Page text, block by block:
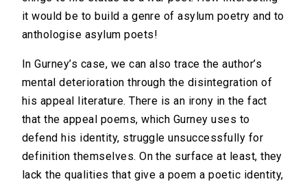
it would be to build a genre of asylum poetry and to
anthologise asylum poets!
In Gurney’s case, we can also trace the author’s
mental deterioration through the disintegration of
his appeal literature. There is an irony in the fact
that the appeal poems, which Gurney uses to
defend his identity, struggle unsuccessfully for
definition themselves. On the surface at least, they
lack the qualities that give a poem a poetic identity,